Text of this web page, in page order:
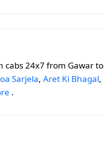
cabs 24x7 from Gawar to
Sarjela, Aret Ki Bhagal,
.